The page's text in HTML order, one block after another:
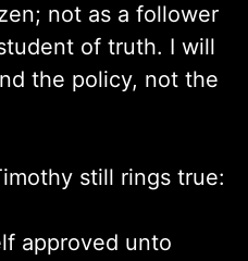
not as a follower
of truth. I will
the policy, not the
still rings true:
approved unto